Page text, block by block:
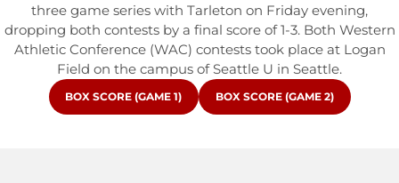
three game series with Tarleton on Friday evening,
dropping both contests by a final score of 1-3. Both Western
Athletic Conference (WAC) contests took place at Logan
Field on the campus of Seattle U in Seattle.
OPENS IN A NEW WINDOW
BOX SCORE (GAME 1) OPENS IN A NEW WINDOW
BOX SCORE (GAME 2)